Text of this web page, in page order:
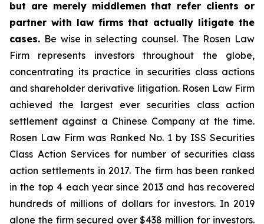
but are merely middlemen that refer clients or
partner with law firms that actually litigate the
cases. Be wise in selecting counsel. The Rosen Law
Firm represents investors throughout the globe,
concentrating its practice in securities class actions
and shareholder derivative litigation. Rosen Law Firm
achieved the largest ever securities class action
settlement against a Chinese Company at the time.
Rosen Law Firm was Ranked No. 1 by ISS Securities
Class Action Services for number of securities class
action settlements in 2017. The firm has been ranked
in the top 4 each year since 2013 and has recovered
hundreds of millions of dollars for investors. In 2019
alone the firm secured over $438 million for investors.